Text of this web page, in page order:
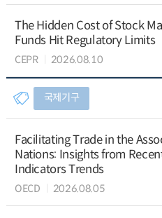
The Hidden Cost of Stock
Funds Hit Regulatory Limits
CEPR 2026.08.10
국제기구
Facilitating Trade in the
Nations: Insights from
Indicators Trends
OECD 2026.08.05